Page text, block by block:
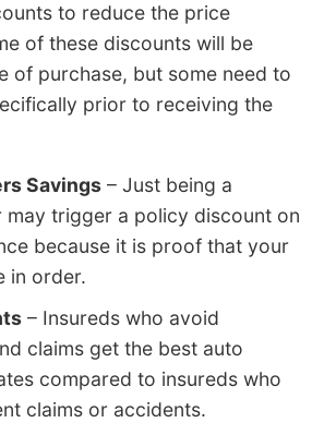
to reduce the price
of these discounts will be
of purchase, but some need to
prior to receiving the
Savings – Just being a
may trigger a policy discount on
because it is proof that your
in order.
– Insureds who avoid
claims get the best auto
compared to insureds who
claims or accidents.